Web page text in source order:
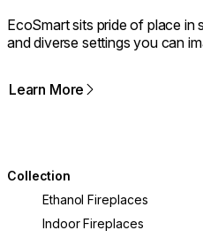
EcoSmart sits pride of place
and diverse settings you can
Learn More
Collection
Ethanol Fireplaces
Indoor Fireplaces